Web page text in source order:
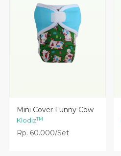
Lihat Detail
Mini Cover Funny Cow
KlodizTM
Rp. 60.000/Set